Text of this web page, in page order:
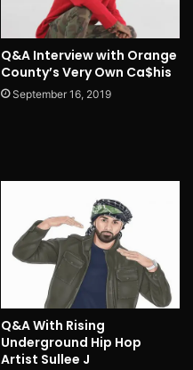
Q&A Interview with Orange
County’s Very Own Ca$his
September 16, 2019
Q&A With Rising
Underground Hip Hop
Artist Sullee J